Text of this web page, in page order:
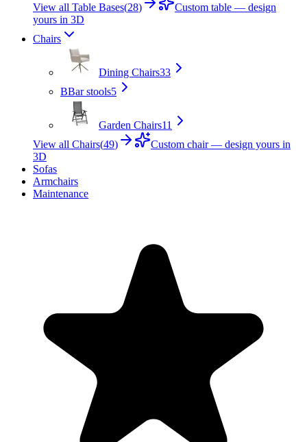
View all Table Bases(28)
Custom table — design
yours in 3D
Chairs
Dining Chairs33
BBar stools5
Garden Chairs11
View all Chairs(49)
Custom chair — design yours in
3D
Sofas
Armchairs
Maintenance